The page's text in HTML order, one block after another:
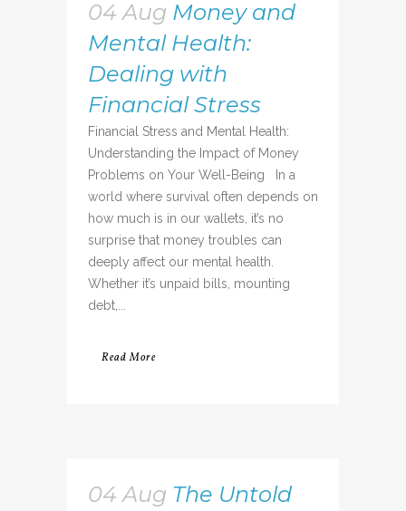
04 Aug Money and
Mental Health:
Dealing with
Financial Stress
Financial Stress and Mental Health:
Understanding the Impact of Money
Problems on Your Well-Being In a
world where survival often depends on
how much is in our wallets, it’s no
surprise that money troubles can
deeply affect our mental health.
Whether it’s unpaid bills, mounting
debt,...
Read More
04 Aug The Untold